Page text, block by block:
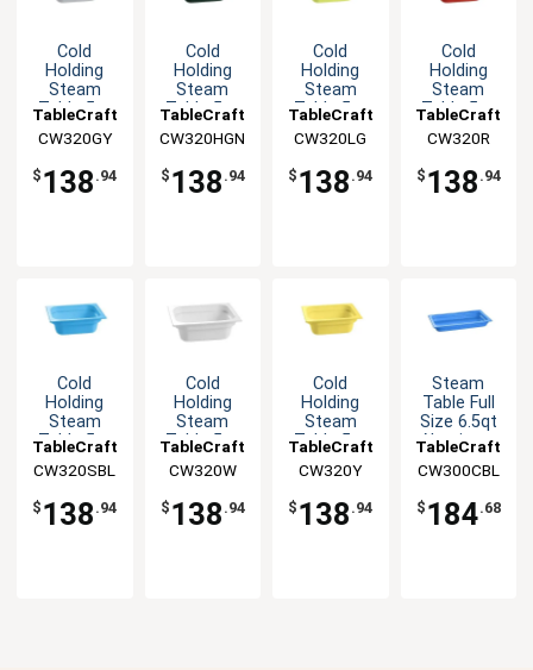
Cold
Holding
Steam
Table 5qt
Half Size
Food Pan
TableCraft
CW320GY
$ 138 .94
Cold
Holding
Steam
Table 5qt
Half Size
Food Pan
TableCraft
CW320HGN
$ 138 .94
Cold
Holding
Steam
Table 5qt
Half Size
Food Pan
TableCraft
CW320LG
$ 138 .94
Cold
Holding
Steam
Table 5qt
Half Size
Food Pan
TableCraft
CW320R
$ 138 .94
Cold
Holding
Steam
Table 5qt
Half Size
Food Pan
TableCraft
CW320SBL
$ 138 .94
Cold
Holding
Steam
Table 5qt
Half Size
Food Pan
TableCraft
CW320W
$ 138 .94
Cold
Holding
Steam
Table 5qt
Half Size
Food Pan
TableCraft
CW320Y
$ 138 .94
Steam
Table Full
Size 6.5qt
Aluminum
TableCraft
CW300CBL
$ 184.68